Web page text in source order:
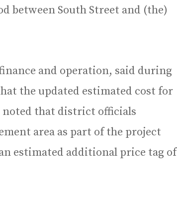
between South Street and (the)
and operation, said during
the updated estimated cost for
noted that district officials
area as part of the project
estimated additional price tag of